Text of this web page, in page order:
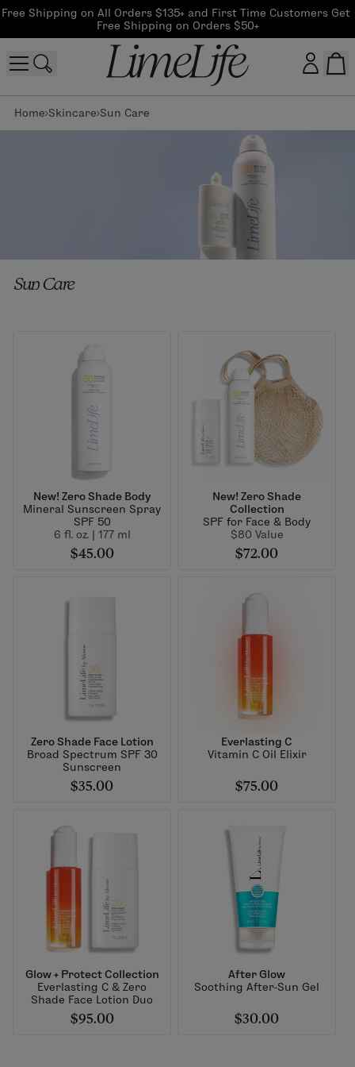
Free Shipping on All Orders $135+ and First Time Customers Get
Free Shipping on Orders $50+
Customer log in
Log In
CreateAccount
Beauty Guide Login
Sun Care
Home Skincare Sun Care
New! Zero Shade Body
Mineral Sunscreen Spray
SPF 50
6 fl. oz. | 177 ml
$45.00
New! Zero Shade
Collection
SPF for Face & Body
$80 Value
$72.00
Zero Shade Face Lotion
Broad Spectrum SPF 30
Sunscreen
$35.00
Everlasting C
Vitamin C Oil Elixir
$75.00
Glow + Protect Collection
Everlasting C & Zero
Shade Face Lotion Duo
$95.00
After Glow
Soothing After-Sun Gel
$30.00